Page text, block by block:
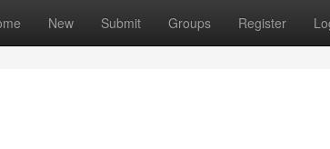
New Submit Groups Register